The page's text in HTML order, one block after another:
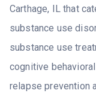
Carthage, IL that
substance use
substance use
cognitive
relapse prevention